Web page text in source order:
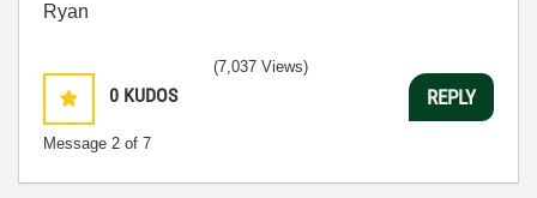
Ryan
0 KUDOS
Message 2 of 7
(7,037 Views)
REPLY